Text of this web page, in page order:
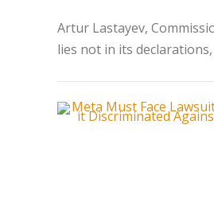
Artur Lastayev,
lies not in its